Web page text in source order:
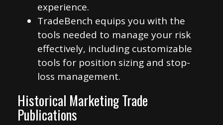
experience.
TradeBench equips you with the
tools needed to manage your risk
effectively, including customizable
tools for position sizing and stop-
loss management.
Historical Marketing Trade
Publications